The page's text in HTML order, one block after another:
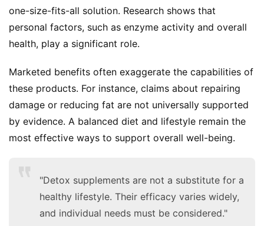
r
C
n
t
a
c
one-size-fits-all solution. Research shows that
personal factors, such as enzyme activity and overall
health, play a significant role.
Marketed benefits often exaggerate the capabilities of
these products. For instance, claims about repairing
damage or reducing fat are not universally supported
by evidence. A balanced diet and lifestyle remain the
most effective ways to support overall well-being.
"Detox supplements are not a substitute for a
healthy lifestyle. Their efficacy varies widely,
and individual needs must be considered."